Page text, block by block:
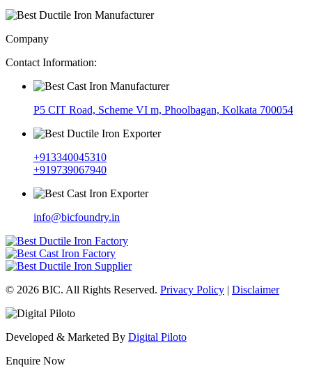
Company
Contact Information:
P5 CIT Road, Scheme VI m, Phoolbagan, Kolkata 700054
+913340045310
+919739067940
info@bicfoundry.in
© 2026 BIC. All Rights Reserved. Privacy Policy | Disclaimer
Developed & Marketed By Digital Piloto
Enquire Now